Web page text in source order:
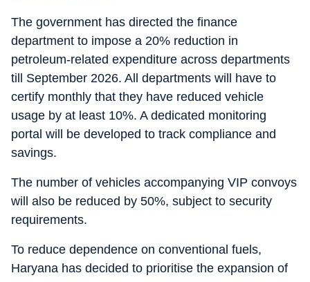
The government has directed the finance
department to impose a 20% reduction in
petroleum-related expenditure across departments
till September 2026. All departments will have to
certify monthly that they have reduced vehicle
usage by at least 10%. A dedicated monitoring
portal will be developed to track compliance and
savings.
The number of vehicles accompanying VIP convoys
will also be reduced by 50%, subject to security
requirements.
To reduce dependence on conventional fuels,
Haryana has decided to prioritise the expansion of